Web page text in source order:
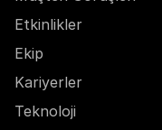
Etkinlikler
Ekip
Kariyerler
Teknoloji